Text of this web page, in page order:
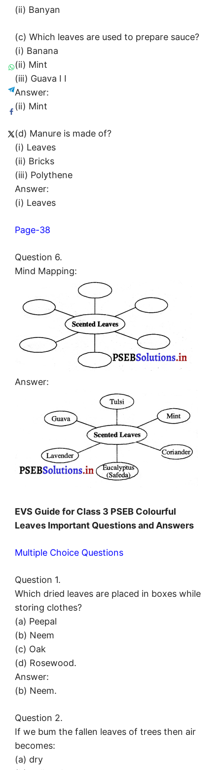
(ii) Banyan
(c) Which leaves are used to prepare sauce?
(i) Banana
(ii) Mint
(iii) Guava I I
Answer:
(ii) Mint
(d) Manure is made of?
(i) Leaves
(ii) Bricks
(iii) Polythene
Answer:
(i) Leaves
Page-38
Question 6.
Mind Mapping:
Answer:
EVS Guide for Class 3 PSEB Colourful
Leaves Important Questions and Answers
Multiple Choice Questions
Question 1.
Which dried leaves are placed in boxes while
storing clothes?
(a) Peepal
(b) Neem
(c) Oak
(d) Rosewood.
Answer:
(b) Neem.
Question 2.
If we bum the fallen leaves of trees then air
becomes:
(a) dry